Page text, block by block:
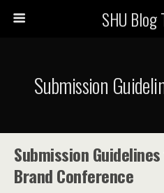
SHU Blog
Submission
Submission
Brand Conference